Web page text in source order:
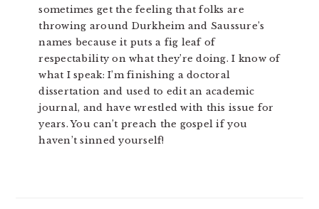
sometimes get the feeling that folks are
throwing around Durkheim and Saussure’s
names because it puts a fig leaf of
respectability on what they’re doing. I know of
what I speak: I’m finishing a doctoral
dissertation and used to edit an academic
journal, and have wrestled with this issue for
years. You can’t preach the gospel if you
haven’t sinned yourself!